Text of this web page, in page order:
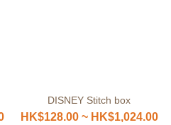
DISNEY Stitch box
HK$128.00 ~ HK$1,024.00